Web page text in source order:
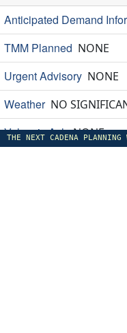
Anticipated Demand
TMM Planned NONE
Urgent Advisory NONE
Weather NO
Volcanic AshNONE
THE NEXT CADENA